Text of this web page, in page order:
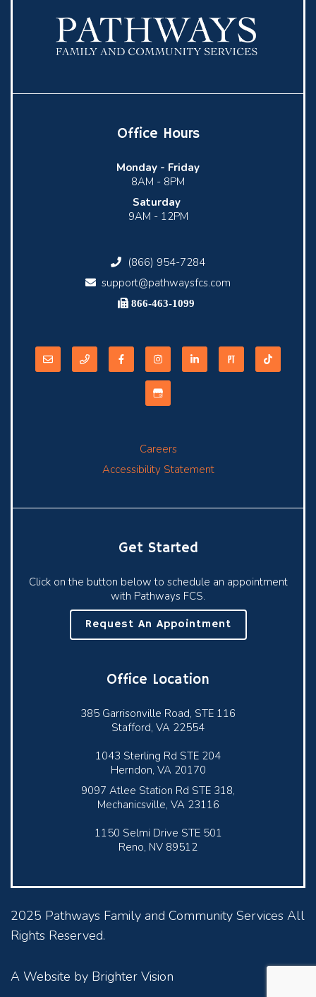
Office Hours
Monday - Friday
8AM - 8PM
Saturday
9AM - 12PM
(866) 954-7284
support@pathwaysfcs.com
866-463-1099
Careers
Accessibility Statement
Get Started
Click on the button below to schedule an appointment
with Pathways FCS.
Request An Appointment
Office Location
385 Garrisonville Road, STE 116
Stafford, VA 22554
1043 Sterling Rd STE 204
Herndon, VA 20170
9097 Atlee Station Rd STE 318,
Mechanicsville, VA 23116
1150 Selmi Drive STE 501
Reno, NV 89512
2025 Pathways Family and Community Services All
Rights Reserved.
A Website by Brighter Vision